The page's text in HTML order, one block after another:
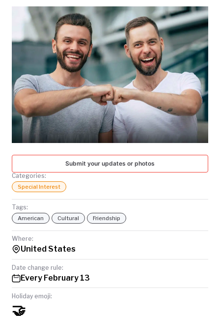
SEARCH
SEARCH
NATIONAL
TODAY
Submit your updates or photos
Categories:
Special Interest
Tags:
American Cultural Friendship
Where:
United States
Date change rule:
Every February 13
Holiday emoji:
🤝